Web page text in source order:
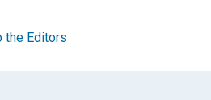
the Editors